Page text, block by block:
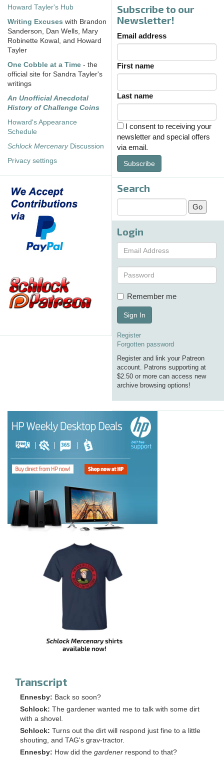
Howard Tayler's Hub
Writing Excuses with Brandon
Sanderson, Dan Wells, Mary
Robinette Kowal, and Howard
Tayler
One Cobble at a Time - the
official site for Sandra Tayler's
writings
An Unofficial Anecdotal
History of Challenge Coins
Howard's Appearance
Schedule
Schlock MercenaryDiscussion
Privacy settings
Subscribe to our
Newsletter!
Email address
First name
Last name
I consent to receiving your
newsletter and special offers
via email.
Subscribe
Search
Login
Remember me
Sign In
Register
Forgotten password
Register and link your Patreon
account. Patrons supporting at
$2.50 or more can access new
archive browsing options!
Transcript
Ennesby: Back so soon?
Schlock: The gardener wanted me to talk with some dirt
with a shovel.
Schlock: Turns out the dirt will respond just fine to a little
shouting, and TAG's grav-tractor.
Ennesby: How did the gardener respond to that?